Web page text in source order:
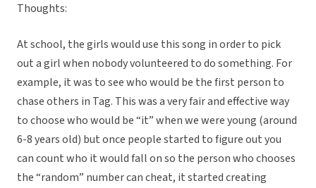
Thoughts:
At school, the girls would use this song in order to pick
out a girl when nobody volunteered to do something. For
example, it was to see who would be the first person to
chase others in Tag. This was a very fair and effective way
to choose who would be “it” when we were young (around
6-8 years old) but once people started to figure out you
can count who it would fall on so the person who chooses
the “random” number can cheat, it started creating